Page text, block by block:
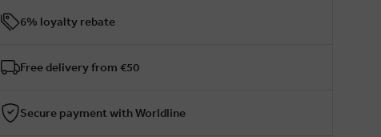
6% loyalty rebate
Free delivery from €50
Secure payment with Worldline